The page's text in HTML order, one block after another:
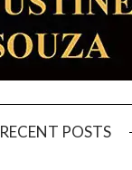
RECENT POSTS